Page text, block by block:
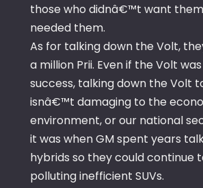
those who didnâ€™t want
needed them.
As for talking down the Volt,
a million Prii. Even if the Volt
success, talking down the Volt
isnâ€™t damaging to the
environment, or our national
it was when GM spent years
hybrids so they could continue
polluting inefficient SUVs.